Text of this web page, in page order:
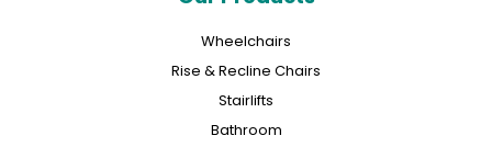
Wheelchairs
Rise & Recline Chairs
Stairlifts
Bathroom